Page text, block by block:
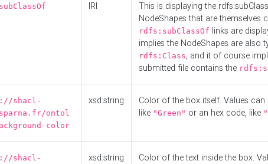
IRI
This is displaying the
NodeShapes that are themselves
rdfs:subClassOf links are
implies the NodeShapes are also
rdfs:Class, and it of course
submitted file contains the
shacl-
ontol
color
xsd:string
Color of the box itself. Values
like "Green" or an hex code, like
shacl-
xsd:string
Color of the text inside the box.